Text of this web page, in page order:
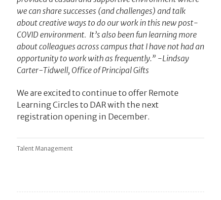
we can share successes (and challenges) and talk
about creative ways to do our work in this new post-
COVID environment. It’s also been fun learning more
about colleagues across campus that I have not had an
opportunity to work with as frequently.” -Lindsay
Carter-Tidwell, Office of Principal Gifts
We are excited to continue to offer Remote
Learning Circles to DAR with the next
registration opening in December.
Talent Management